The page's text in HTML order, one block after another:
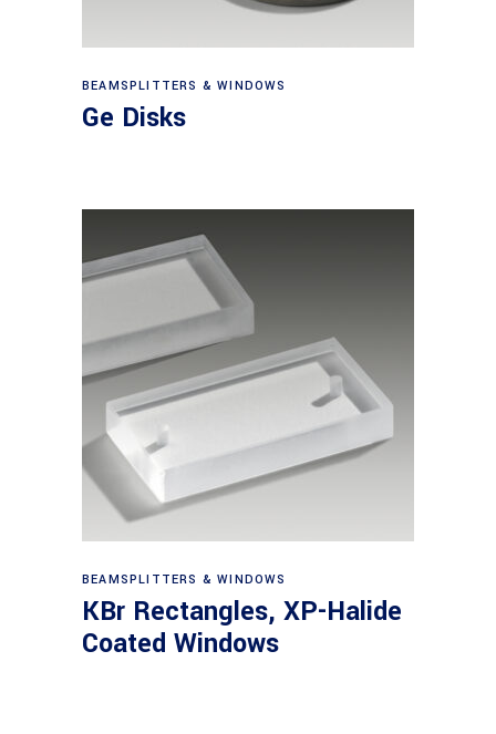
View products
BEAMSPLITTERS & WINDOWS
Ge Disks
View products
BEAMSPLITTERS & WINDOWS
KBr Rectangles, XP-Halide
Coated Windows